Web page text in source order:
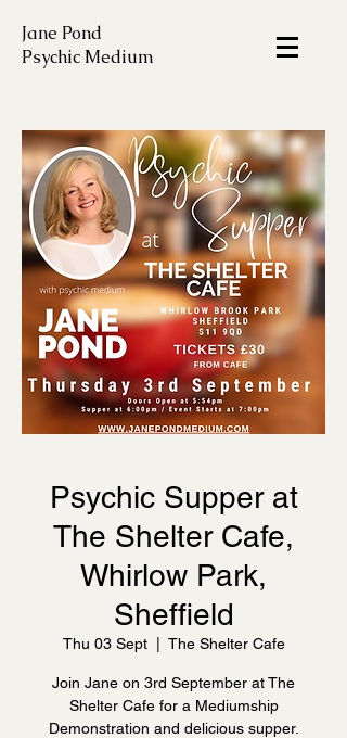
Jane Pond
Psychic Medium
Psychic Supper at
The Shelter Cafe,
Whirlow Park,
Sheffield
Thu 03 Sept
  |
The Shelter Cafe
Join Jane on 3rd September at The
Shelter Cafe for a Mediumship
Demonstration and delicious supper.